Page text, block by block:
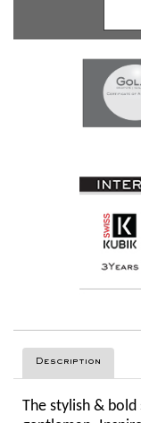
Description
The stylish &